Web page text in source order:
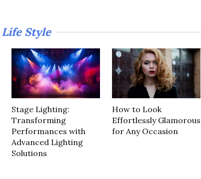
Life Style
Stage Lighting:
Transforming
Performances with
Advanced Lighting
Solutions
How to Look
Effortlessly Glamorous
for Any Occasion